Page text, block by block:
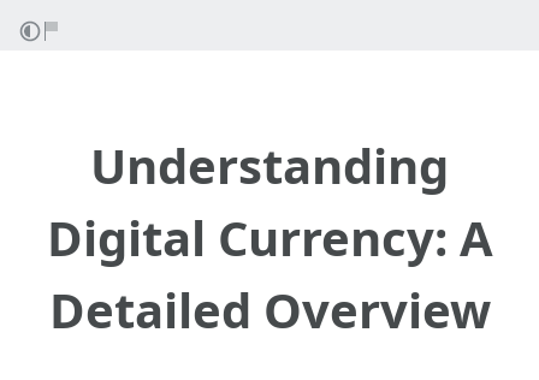
Understanding
Digital Currency: A
Detailed Overview